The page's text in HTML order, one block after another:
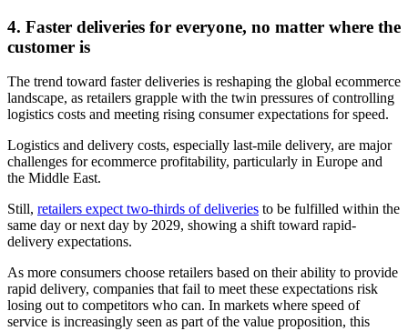
4. Faster deliveries for everyone, no matter where the
customer is
The trend toward faster deliveries is reshaping the global ecommerce
landscape, as retailers grapple with the twin pressures of controlling
logistics costs and meeting rising consumer expectations for speed.
Logistics and delivery costs, especially last-mile delivery, are major
challenges for ecommerce profitability, particularly in Europe and
the Middle East.
Still, retailers expect two-thirds of deliveries to be fulfilled within the
same day or next day by 2029, showing a shift toward rapid-
delivery expectations.
As more consumers choose retailers based on their ability to provide
rapid delivery, companies that fail to meet these expectations risk
losing out to competitors who can. In markets where speed of
service is increasingly seen as part of the value proposition, this